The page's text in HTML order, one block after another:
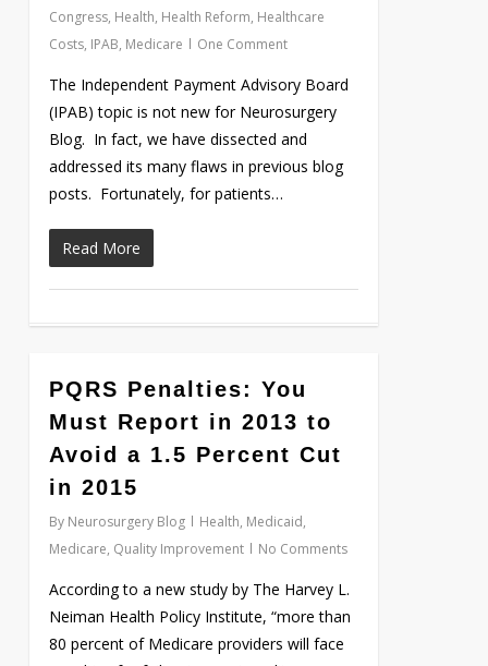
Congress, Health, Health Reform, Healthcare
Costs, IPAB, Medicare One Comment
The Independent Payment Advisory Board
(IPAB) topic is not new for Neurosurgery
Blog. In fact, we have dissected and
addressed its many flaws in previous blog
posts. Fortunately, for patients…
Read More
PQRS Penalties: You
Must Report in 2013 to
Avoid a 1.5 Percent Cut
in 2015
By Neurosurgery Blog Health, Medicaid,
Medicare, Quality Improvement No Comments
According to a new study by The Harvey L.
Neiman Health Policy Institute, “more than
80 percent of Medicare providers will face
0